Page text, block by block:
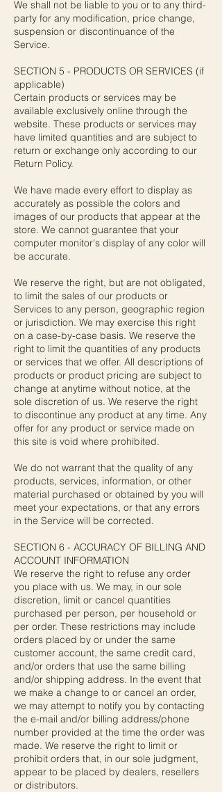
We shall not be liable to you or to any third-
party for any modification, price change,
suspension or discontinuance of the
Service.
SECTION 5 - PRODUCTS OR SERVICES (if
applicable)
Certain products or services may be
available exclusively online through the
website. These products or services may
have limited quantities and are subject to
return or exchange only according to our
Return Policy.
We have made every effort to display as
accurately as possible the colors and
images of our products that appear at the
store. We cannot guarantee that your
computer monitor's display of any color will
be accurate.
We reserve the right, but are not obligated,
to limit the sales of our products or
Services to any person, geographic region
or jurisdiction. We may exercise this right
on a case-by-case basis. We reserve the
right to limit the quantities of any products
or services that we offer. All descriptions of
products or product pricing are subject to
change at anytime without notice, at the
sole discretion of us. We reserve the right
to discontinue any product at any time. Any
offer for any product or service made on
this site is void where prohibited.
We do not warrant that the quality of any
products, services, information, or other
material purchased or obtained by you will
meet your expectations, or that any errors
in the Service will be corrected.
SECTION 6 - ACCURACY OF BILLING AND
ACCOUNT INFORMATION
We reserve the right to refuse any order
you place with us. We may, in our sole
discretion, limit or cancel quantities
purchased per person, per household or
per order. These restrictions may include
orders placed by or under the same
customer account, the same credit card,
and/or orders that use the same billing
and/or shipping address. In the event that
we make a change to or cancel an order,
we may attempt to notify you by contacting
the e-mail and/or billing address/phone
number provided at the time the order was
made. We reserve the right to limit or
prohibit orders that, in our sole judgment,
appear to be placed by dealers, resellers
or distributors.